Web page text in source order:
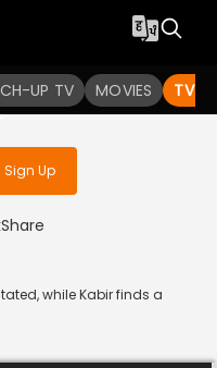
UP TV MOVIES TV
the
Sign Up
Share
while Kabir finds a